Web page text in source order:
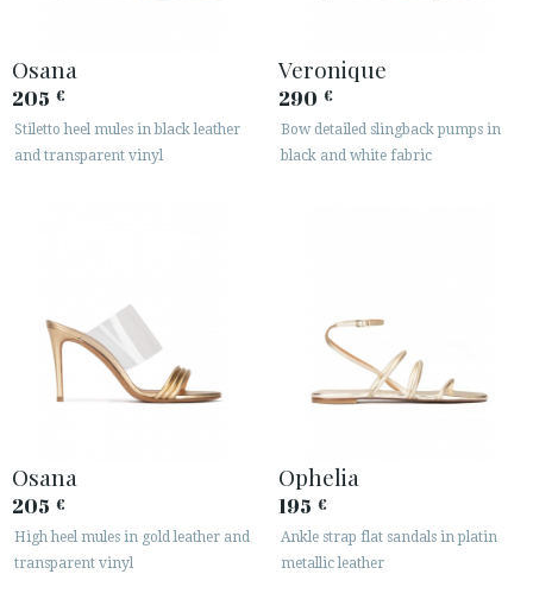
Osana
205 €
Stiletto heel mules in black leather
and transparent vinyl
Veronique
290 €
Bow detailed slingback pumps in
black and white fabric
Osana
205 €
High heel mules in gold leather and
transparent vinyl
Ophelia
195 €
Ankle strap flat sandals in platin
metallic leather